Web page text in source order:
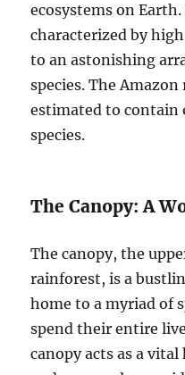
ecosystems on
characterized by
to an astonishing
species. The
estimated to contain
species.
The Canopy: A
The canopy, the
rainforest, is a
home to a myriad of
spend their entire
canopy acts as a